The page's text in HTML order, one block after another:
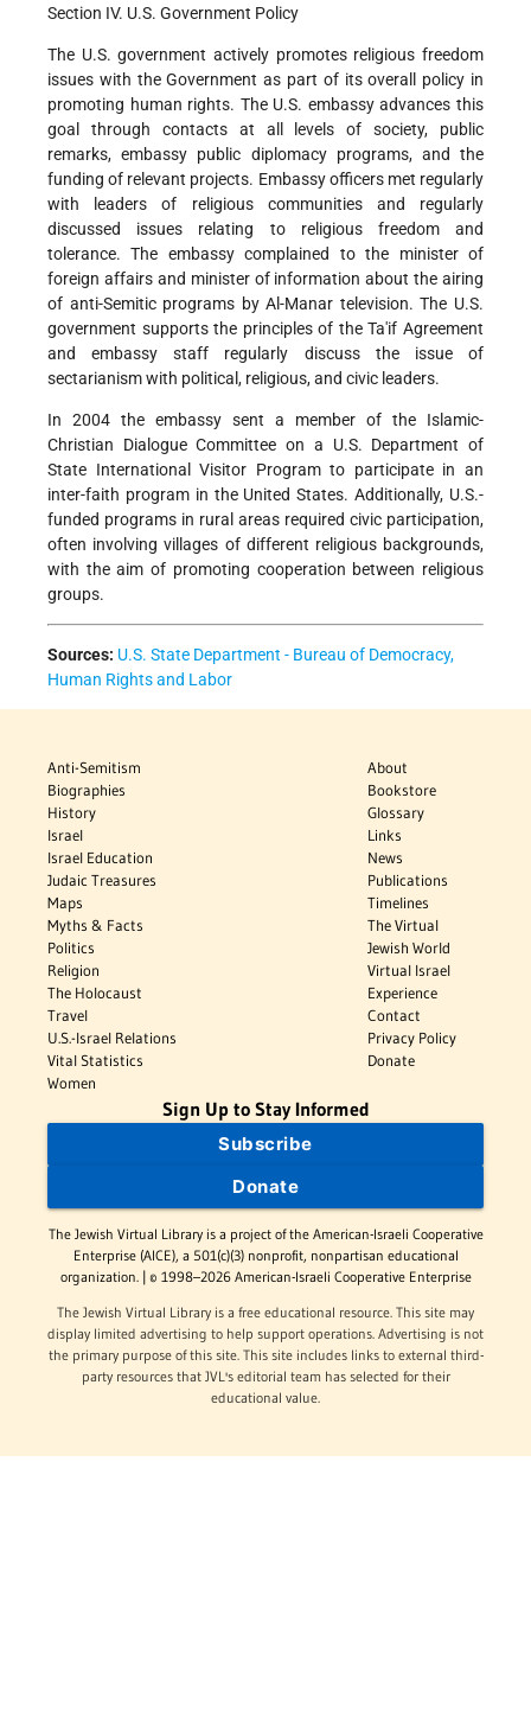
Section IV. U.S. Government Policy
The U.S. government actively promotes religious freedom
issues with the Government as part of its overall policy in
promoting human rights. The U.S. embassy advances this
goal through contacts at all levels of society, public
remarks, embassy public diplomacy programs, and the
funding of relevant projects. Embassy officers met regularly
with leaders of religious communities and regularly
discussed issues relating to religious freedom and
tolerance. The embassy complained to the minister of
foreign affairs and minister of information about the airing
of anti-Semitic programs by Al-Manar television. The U.S.
government supports the principles of the Ta'if Agreement
and embassy staff regularly discuss the issue of
sectarianism with political, religious, and civic leaders.
In 2004 the embassy sent a member of the Islamic-
Christian Dialogue Committee on a U.S. Department of
State International Visitor Program to participate in an
inter-faith program in the United States. Additionally, U.S.-
funded programs in rural areas required civic participation,
often involving villages of different religious backgrounds,
with the aim of promoting cooperation between religious
groups.
Sources: U.S. State Department - Bureau of Democracy,
Human Rights and Labor
Anti-Semitism
Biographies
History
Israel
Israel Education
Judaic Treasures
Maps
Myths & Facts
Politics
Religion
The Holocaust
Travel
U.S.-Israel Relations
Vital Statistics
Women
About
Bookstore
Glossary
Links
News
Publications
Timelines
The Virtual
Jewish World
Virtual Israel
Experience
Contact
Privacy Policy
Donate
Sign Up to Stay Informed
Subscribe
Donate
The Jewish Virtual Library is a project of the American-Israeli Cooperative
Enterprise (AICE), a 501(c)(3) nonprofit, nonpartisan educational
organization. | © 1998–2026 American-Israeli Cooperative Enterprise
The Jewish Virtual Library is a free educational resource. This site may
display limited advertising to help support operations. Advertising is not
the primary purpose of this site. This site includes links to external third-
party resources that JVL's editorial team has selected for their
educational value.